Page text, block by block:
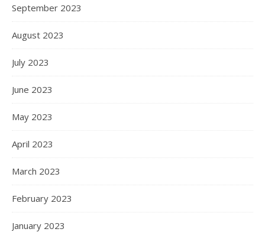
September 2023
August 2023
July 2023
June 2023
May 2023
April 2023
March 2023
February 2023
January 2023